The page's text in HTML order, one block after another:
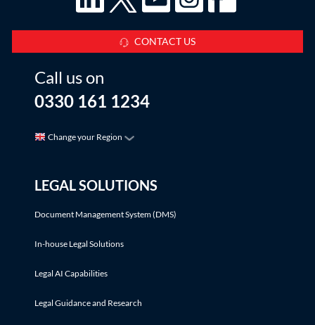
CONTACT US
Call us on
0330 161 1234
Change your Region
LEGAL SOLUTIONS
Document Management System (DMS)
In-house Legal Solutions
Legal AI Capabilities
Legal Guidance and Research